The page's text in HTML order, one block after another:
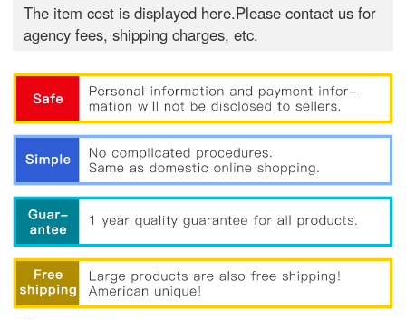
The item cost is displayed here.Please contact us for
agency fees, shipping charges, etc.